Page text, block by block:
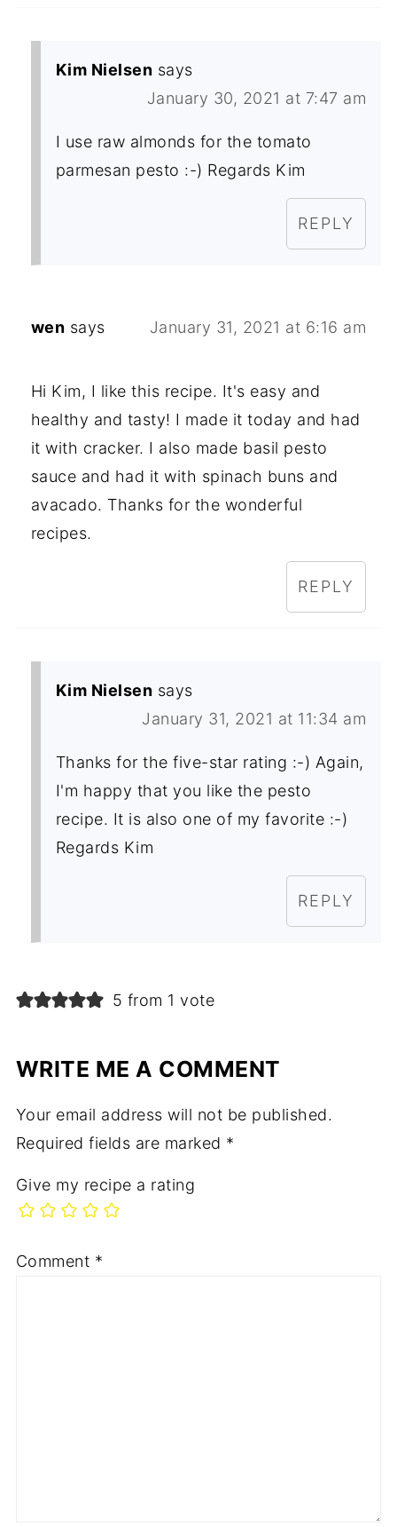
Kim Nielsen says
January 30, 2021 at 7:47 am
I use raw almonds for the tomato
parmesan pesto :-) Regards Kim
REPLY
wen says January 31, 2021 at 6:16 am
Hi Kim, I like this recipe. It's easy and
healthy and tasty! I made it today and had
it with cracker. I also made basil pesto
sauce and had it with spinach buns and
avacado. Thanks for the wonderful
recipes.
REPLY
Kim Nielsen says
January 31, 2021 at 11:34 am
Thanks for the five-star rating :-) Again,
I'm happy that you like the pesto
recipe. It is also one of my favorite :-)
Regards Kim
REPLY
5 from 1 vote
WRITE ME A COMMENT
Your email address will not be published.
Required fields are marked *
Give my recipe a rating
Comment *